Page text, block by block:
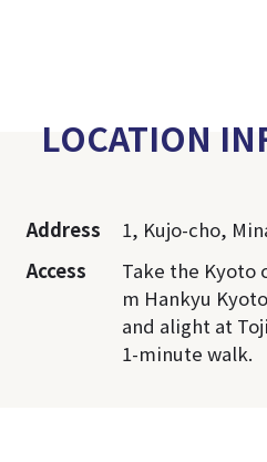
LOCATION
Address
1, Kujo-cho,
Access
Take the Kyoto
m Hankyu
and alight at
1-minute walk.